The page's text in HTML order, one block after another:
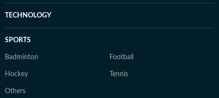
TECHNOLOGY
SPORTS
Badminton Football
Hockey Tennis
Others